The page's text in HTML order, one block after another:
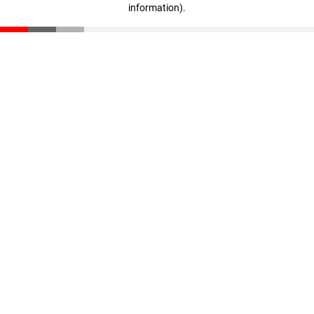
information).